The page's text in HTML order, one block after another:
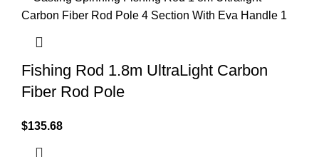
Fishing Rod 1.8m UltraLight Carbon
Fiber Rod Pole
$135.68